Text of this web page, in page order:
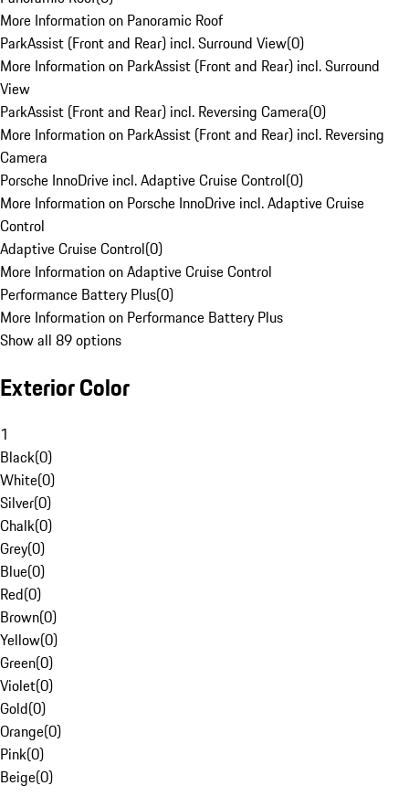
More Information on Panoramic Roof
ParkAssist (Front and Rear) incl. Surround View(0)
More Information on ParkAssist (Front and Rear) incl. Surround
View
ParkAssist (Front and Rear) incl. Reversing Camera(0)
More Information on ParkAssist (Front and Rear) incl. Reversing
Camera
Porsche InnoDrive incl. Adaptive Cruise Control(0)
More Information on Porsche InnoDrive incl. Adaptive Cruise
Control
Adaptive Cruise Control(0)
More Information on Adaptive Cruise Control
Performance Battery Plus(0)
More Information on Performance Battery Plus
Show all 89 options
Exterior Color
1
Black(0)
White(0)
Silver(0)
Chalk(0)
Grey(0)
Blue(0)
Red(0)
Brown(0)
Yellow(0)
Green(0)
Violet(0)
Gold(0)
Orange(0)
Pink(0)
Beige(0)